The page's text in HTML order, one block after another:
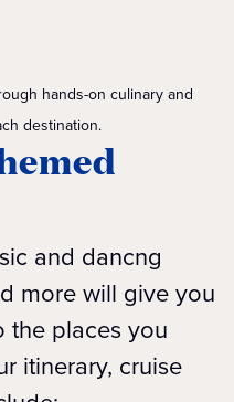
hands-on culinary and
destination.
and dancng
more will give you
the places you
itinerary, cruise